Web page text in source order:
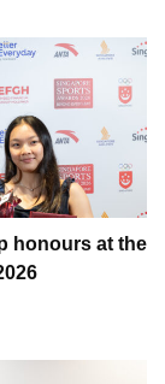
honours at the